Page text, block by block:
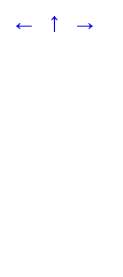
← ↑ →